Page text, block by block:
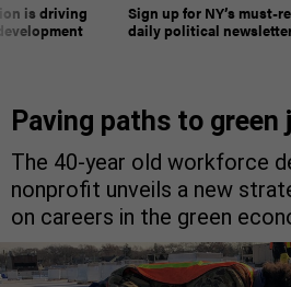
is driving
Sign up for NY’s must-
daily political
Paving paths to green
The 40-year old workforce
nonprofit unveils a new
on careers in the green